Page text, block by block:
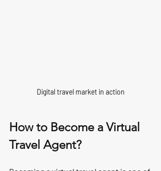
Digital travel market in action
How to Become a Virtual
Travel Agent?